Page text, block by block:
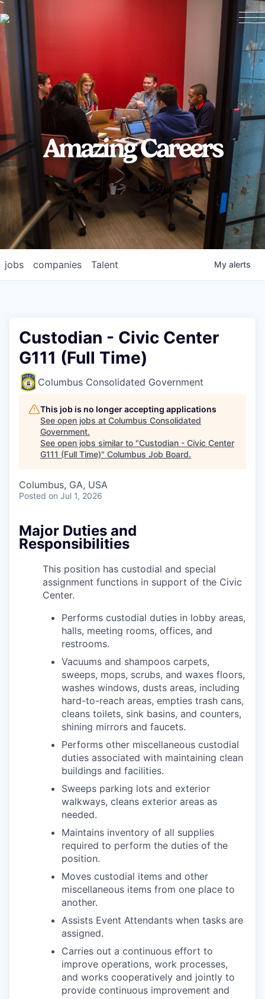
Amazing Careers
jobs companies Talent My alerts
Custodian - Civic Center
G111 (Full Time)
Columbus Consolidated Government
This job is no longer accepting applications
See open jobs at Columbus Consolidated
Government.
See open jobs similar to "Custodian - Civic Center
G111 (Full Time)" Columbus Job Board.
Columbus, GA, USA
Posted on Jul 1, 2026
Major Duties and
Responsibilities
This position has custodial and special
assignment functions in support of the Civic
Center.
Performs custodial duties in lobby areas,
halls, meeting rooms, offices, and
restrooms.
Vacuums and shampoos carpets,
sweeps, mops, scrubs, and waxes floors,
washes windows, dusts areas, including
hard-to-reach areas, empties trash cans,
cleans toilets, sink basins, and counters,
shining mirrors and faucets.
Performs other miscellaneous custodial
duties associated with maintaining clean
buildings and facilities.
Sweeps parking lots and exterior
walkways, cleans exterior areas as
needed.
Maintains inventory of all supplies
required to perform the duties of the
position.
Moves custodial items and other
miscellaneous items from one place to
another.
Assists Event Attendants when tasks are
assigned.
Carries out a continuous effort to
improve operations, work processes,
and works cooperatively and jointly to
provide continuous improvement and